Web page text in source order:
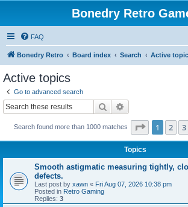
Bonedry Retro
FAQ
Bonedry Retro Board index Search Active
Active topics
Go to advanced search
Search
Search found more than 1000 matches Page 1of 40
1 2 3
Topics
Smooth astigmatic measuring tightly,
defects.
Last post by xawn « Fri Aug 07, 2026 10:38 pm
Posted in Retro Gaming
Replies: 3